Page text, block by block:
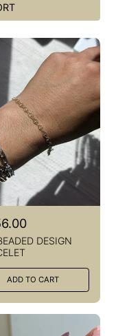
DESIGN
ADD TO CART